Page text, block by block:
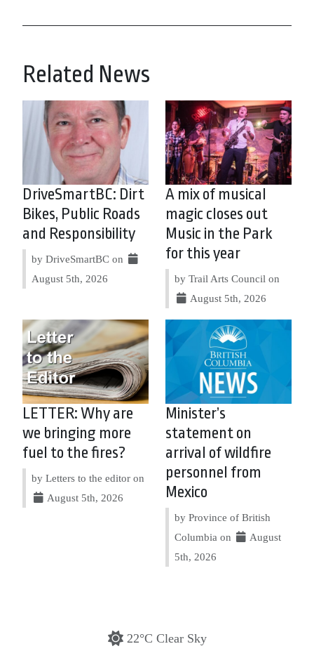
Related News
DriveSmartBC: Dirt
Bikes, Public Roads
and Responsibility
by DriveSmartBC on
August 5th, 2026
A mix of musical
magic closes out
Music in the Park
for this year
by Trail Arts Council on
August 5th, 2026
LETTER: Why are
we bringing more
fuel to the fires?
by Letters to the editor on
August 5th, 2026
Minister’s
statement on
arrival of wildfire
personnel from
Mexico
by Province of British
Columbia on
August
5th, 2026
22°C Clear Sky